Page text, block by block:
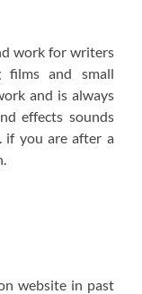
work for writers
films and small
and is always
effects sounds
if you are after a
website in past